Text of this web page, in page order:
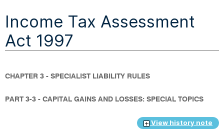
sections
Income Tax Assessment
Act 1997
CHAPTER 3 - SPECIALIST LIABILITY RULES
PART 3-3 - CAPITAL GAINS AND LOSSES: SPECIAL TOPICS
View history note
d
o